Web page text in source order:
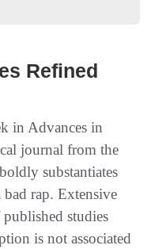
Refined
in Advances in
journal from the
substantiates
rap. Extensive
studies
is not associated